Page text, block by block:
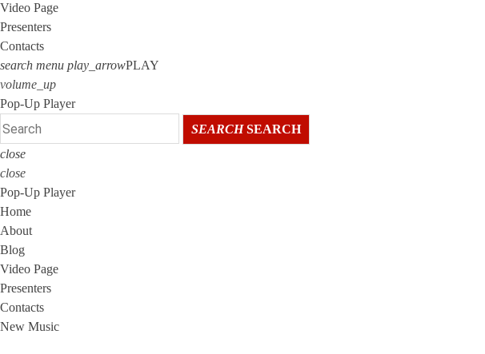
Video Page
Presenters
Contacts
search menu play_arrowPLAY
volume_up
Pop-Up Player
SEARCHSEARCH
close
close
Pop-Up Player
Home
About
Blog
Video Page
Presenters
Contacts
New Music